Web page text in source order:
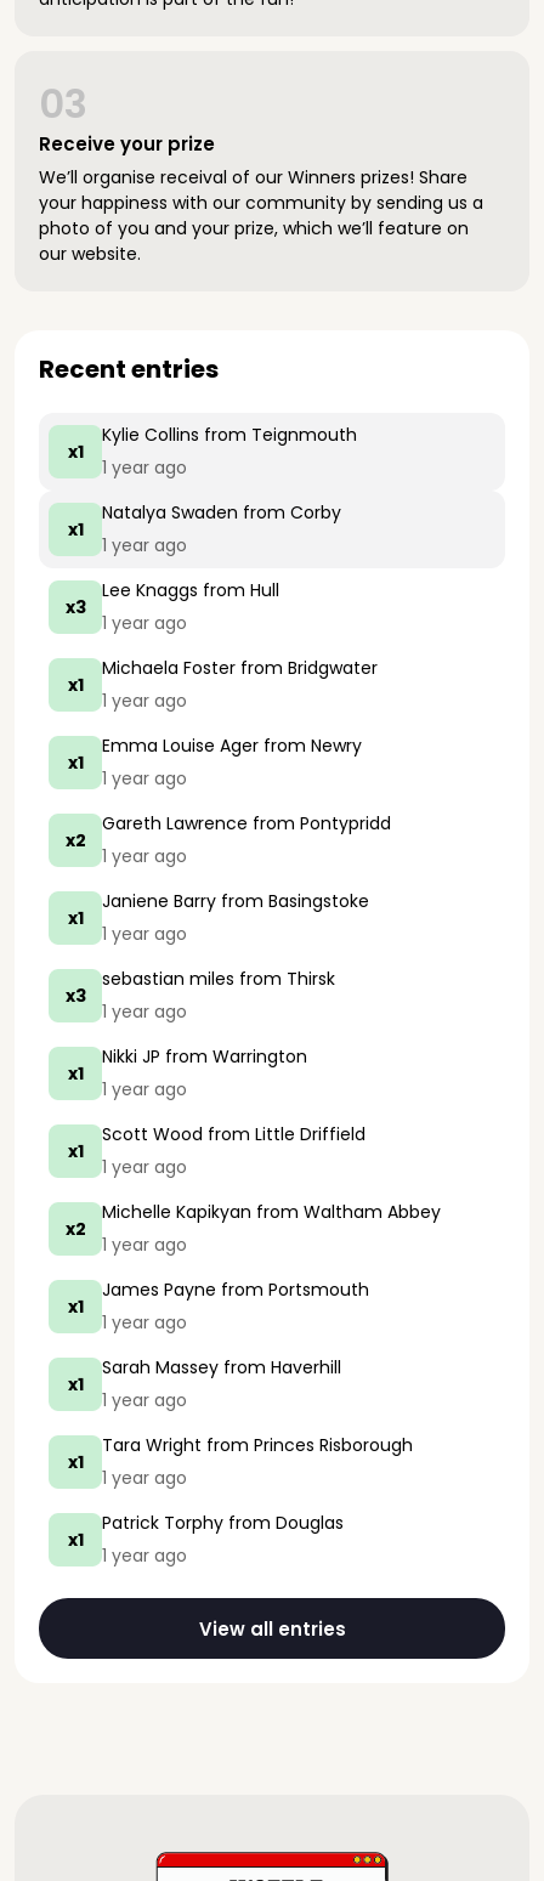
Receive your prize
03
We’ll organise receival of our Winners prizes! Share
your happiness with our community by sending us a
photo of you and your prize, which we’ll feature on
our website.
Recent entries
x1
Kylie Collins from Teignmouth
1 year ago
x1
Natalya Swaden from Corby
1 year ago
x3
Lee Knaggs from Hull
1 year ago
x1
Michaela Foster from Bridgwater
1 year ago
x1
Emma Louise Ager from Newry
1 year ago
x2
Gareth Lawrence from Pontypridd
1 year ago
x1
Janiene Barry from Basingstoke
1 year ago
x3
sebastian miles from Thirsk
1 year ago
x1
Nikki JP from Warrington
1 year ago
x1
Scott Wood from Little Driffield
1 year ago
x2
Michelle Kapikyan from Waltham Abbey
1 year ago
x1
James Payne from Portsmouth
1 year ago
x1
Sarah Massey from Haverhill
1 year ago
x1
Tara Wright from Princes Risborough
1 year ago
x1
Patrick Torphy from Douglas
1 year ago
View all entries